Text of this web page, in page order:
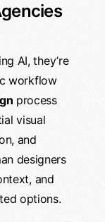
AI, they’re
workflow
process
visual
and
designers
and
options.